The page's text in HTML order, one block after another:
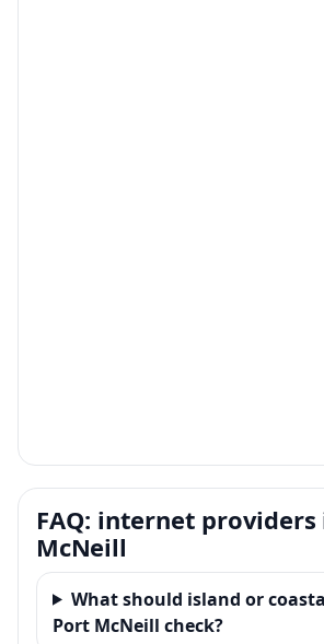
FAQ: internet
McNeill
What should island or
Port McNeill check?